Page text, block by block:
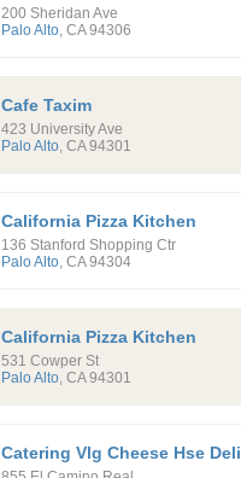
200 Sheridan Ave
Palo Alto, CA 94306
Cafe Taxim
423 University Ave
Palo Alto, CA 94301
California Pizza Kitchen
136 Stanford Shopping Ctr
Palo Alto, CA 94304
California Pizza Kitchen
531 Cowper St
Palo Alto, CA 94301
Catering Vlg Cheese Hse Deli